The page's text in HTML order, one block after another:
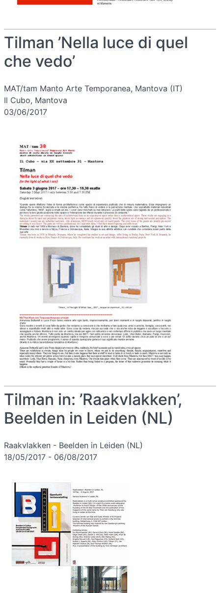
Tilman ’Nella luce di quel
che vedo’
MAT/tam Manto Arte Temporanea, Mantova (IT)
Il Cubo, Mantova
03/06/2017
Tilman in: ’Raakvlakken’,
Beelden in Leiden (NL)
Raakvlakken - Beelden in Leiden (NL)
18/05/2017 - 06/08/2017